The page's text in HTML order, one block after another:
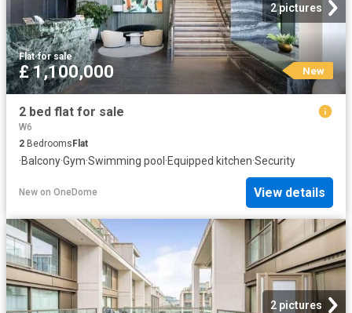
2 pictures
Flat·for sale
£ 1,100,000 New
2 bed flat for sale
W6
2 BedroomsFlat
·Balcony·Gym·Swimming pool·Equipped kitchen·Security
New on OneDome View details
2 pictures